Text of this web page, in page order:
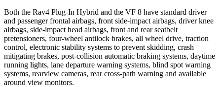
Both the Rav4 Plug-In Hybrid and the VF 8 have standard driver
and passenger frontal airbags, front side-impact airbags, driver knee
airbags, side-impact head airbags, front and rear seatbelt
pretensioners, four-wheel antilock brakes, all wheel drive, traction
control, electronic stability systems to prevent skidding, crash
mitigating brakes, post-collision automatic braking systems, daytime
running lights, lane departure warning systems, blind spot warning
systems, rearview cameras, rear cross-path warning and available
around view monitors.